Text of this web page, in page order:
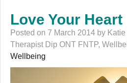
Love Your Heart
Posted on 7 March 2014 by
Therapist Dip ONT FNTP,
Wellbeing